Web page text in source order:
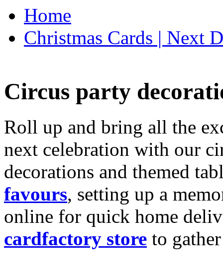
Home
Christmas Cards | Next
Circus party
Roll up and bring all the
next celebration with our
decorations and themed
favours, setting up a
online for quick home
cardfactory store to